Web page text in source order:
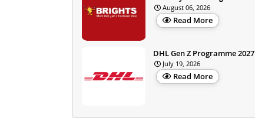
August 06, 2026
Read More
DHL Gen Z Programme 2027
July 19, 2026
Read More